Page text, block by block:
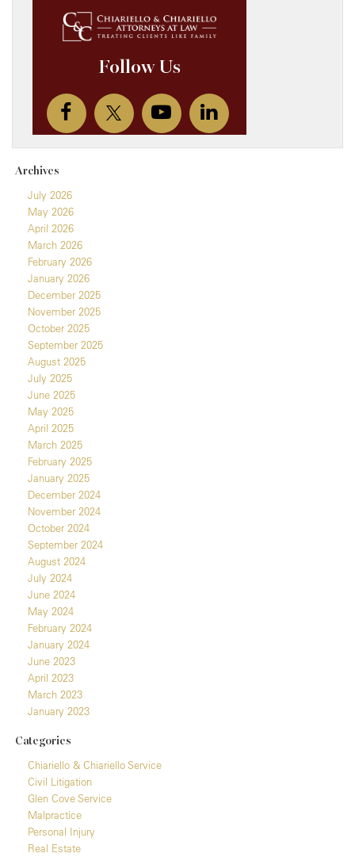
Archives
July 2026
May 2026
April 2026
March 2026
February 2026
January 2026
December 2025
November 2025
October 2025
September 2025
August 2025
July 2025
June 2025
May 2025
April 2025
March 2025
February 2025
January 2025
December 2024
November 2024
October 2024
September 2024
August 2024
July 2024
June 2024
May 2024
February 2024
January 2024
June 2023
April 2023
March 2023
January 2023
Categories
Chiariello & Chiariello Service
Civil Litigation
Glen Cove Service
Malpractice
Personal Injury
Real Estate